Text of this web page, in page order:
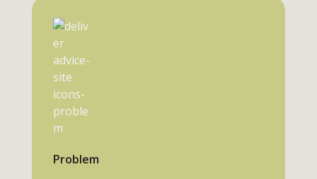
Problem